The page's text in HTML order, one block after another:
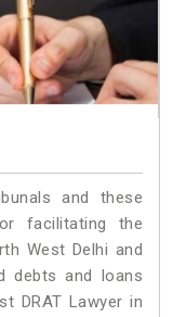
and these
facilitating the
West Delhi and
debts and loans
DRAT Lawyer in